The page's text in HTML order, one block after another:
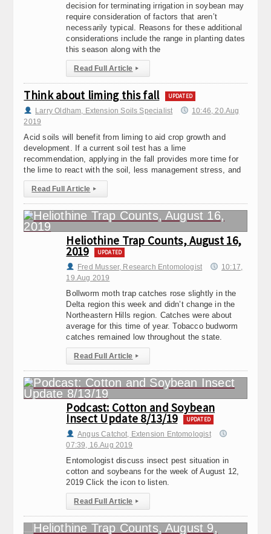
decision for terminating irrigation in soybean may
require consideration of factors that aren’t
necessarily typical. Reasons for these additional
considerations include the range in planting dates
this season along with the
Read Full Article ▸
Think about liming this fall UPDATED
Larry Oldham, Extension Soils Specialist
10:46, 20.Aug
2019
Acid soils will benefit from liming to aid crop growth and
development. If a current soil test has a lime
recommendation, applying in the fall provides more time for
the lime to react with the soil, less management stress, and
Read Full Article ▸
Heliothine Trap Counts, August 16,
2019 UPDATED
Fred Musser, Research Entomologist
10:17,
19.Aug 2019
Bollworm moth trap catches rose slightly in the
Delta region this week and didn’t change in the
Northeastern Hills region. Catches were about
average for this time of year. Tobacco budworm
catches remained low throughout the state.
Read Full Article ▸
Podcast: Cotton and Soybean
Insect Update 8/13/19 UPDATED
Angus Catchot, Extension Entomologist
07:39, 16.Aug 2019
Entomologist discuss insect pest situation in
cotton and soybeans for the week of August 12,
2019 Click the icon to listen.
Read Full Article ▸